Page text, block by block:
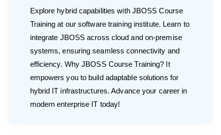
Explore hybrid capabilities with JBOSS Course
Training at our software training institute. Learn to
integrate JBOSS across cloud and on-premise
systems, ensuring seamless connectivity and
efficiency. Why JBOSS Course Training? It
empowers you to build adaptable solutions for
hybrid IT infrastructures. Advance your career in
modern enterprise IT today!